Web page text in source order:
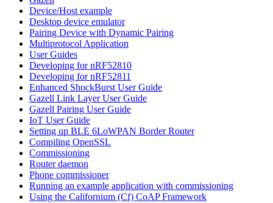
Device/Host example
Desktop device emulator
Pairing Device with Dynamic Pairing
Multiprotocol Application
User Guides
Developing for nRF52810
Developing for nRF52811
Enhanced ShockBurst User Guide
Gazell Link Layer User Guide
Gazell Pairing User Guide
IoT User Guide
Setting up BLE 6LoWPAN Border Router
Compiling OpenSSL
Commissioning
Router daemon
Phone commissioner
Running an example application with commissioning
Using the Californium (Cf) CoAP Framework